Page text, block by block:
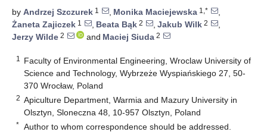
by Andrzej Szczurek 1 , Monika Maciejewska 1,*
,
Żaneta Zajiczek 1 , Beata Bąk 2 , Jakub Wilk 2
,
Jerzy Wilde 2 and Maciej Siuda 2
1
Faculty of Environmental Engineering, Wroclaw University of
Science and Technology, Wybrzeże Wyspiańskiego 27, 50-
370 Wrocław, Poland
2 Apiculture Department, Warmia and Mazury University in
Olsztyn, Sloneczna 48, 10-957 Olsztyn, Poland
* Author to whom correspondence should be addressed.